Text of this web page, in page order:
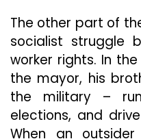
The other part of
socialist struggle
worker rights. In
the mayor, his
the military –
elections, and
When an